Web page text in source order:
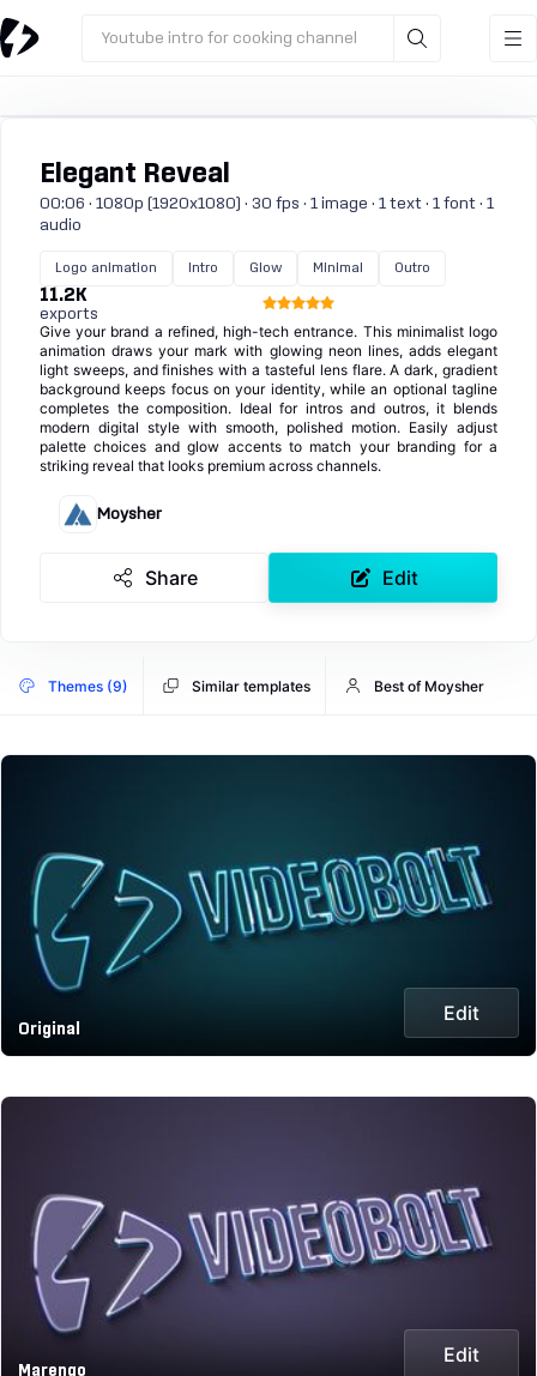
Youtube intro for cooking channel
Elegant Reveal
00:06 · 1080p (1920x1080) · 30 fps · 1 image · 1 text · 1 font · 1
audio
Logo animation Intro Glow Minimal Outro
11.2K
exports
Give your brand a refined, high-tech entrance. This minimalist logo
animation draws your mark with glowing neon lines, adds elegant
light sweeps, and finishes with a tasteful lens flare. A dark, gradient
background keeps focus on your identity, while an optional tagline
completes the composition. Ideal for intros and outros, it blends
modern digital style with smooth, polished motion. Easily adjust
palette choices and glow accents to match your branding for a
striking reveal that looks premium across channels.
Moysher
Share Edit
Themes (9) Similar templates Best of Moysher
Original
Edit
Marengo
Edit